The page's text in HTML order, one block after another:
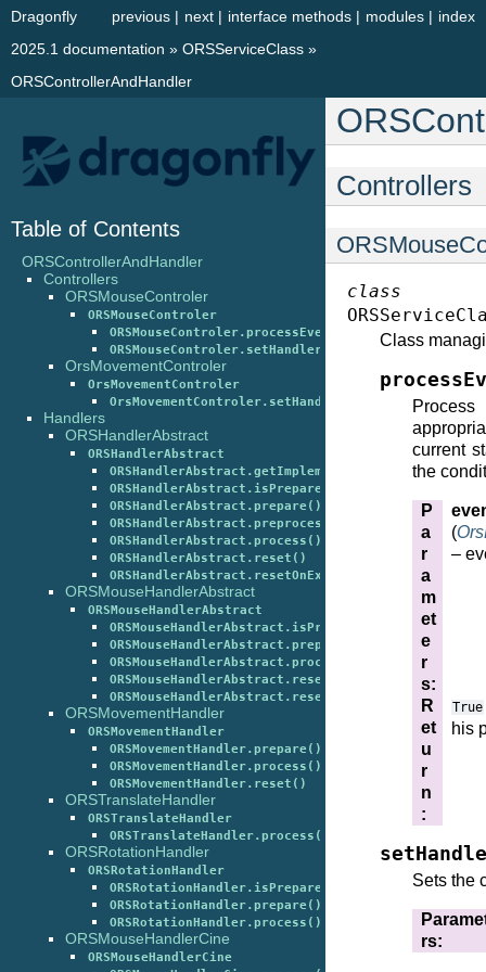
index
modules |
interface methods |
next |
previous |
Dragonfly
2025.1 documentation » ORSServiceClass »
ORSControllerAndHandler
Controllers
class
Class
current
the
P
a
r
a
m
et
e
r
s:
(
–
R
et
u
r
n
:
True
his
Sets the
rs:
Table of Contents
ORSControllerAndHandler
Controllers
ORSMouseControler
ORSMouseControler
ORSMouseControler.processEventData()
ORSMouseControler.setHandler()
OrsMovementControler
OrsMovementControler
OrsMovementControler.setHandler()
Handlers
ORSHandlerAbstract
ORSHandlerAbstract
ORSHandlerAbstract.getImplementation()
ORSHandlerAbstract.isPrepared()
ORSHandlerAbstract.prepare()
ORSHandlerAbstract.preprocess()
ORSHandlerAbstract.process()
ORSHandlerAbstract.reset()
ORSHandlerAbstract.resetOnExit()
ORSMouseHandlerAbstract
ORSMouseHandlerAbstract
ORSMouseHandlerAbstract.isPrepared()
ORSMouseHandlerAbstract.prepare()
ORSMouseHandlerAbstract.process()
ORSMouseHandlerAbstract.reset()
ORSMouseHandlerAbstract.resetOnExit()
ORSMovementHandler
ORSMovementHandler
ORSMovementHandler.prepare()
ORSMovementHandler.process()
ORSMovementHandler.reset()
ORSTranslateHandler
ORSTranslateHandler
ORSTranslateHandler.process()
ORSRotationHandler
ORSRotationHandler
ORSRotationHandler.isPrepared()
ORSRotationHandler.prepare()
ORSRotationHandler.process()
ORSMouseHandlerCine
ORSMouseHandlerCine